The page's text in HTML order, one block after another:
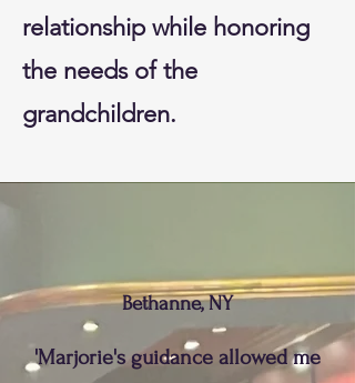
relationship while honoring
the needs of the
grandchildren.
Bethanne, NY
'Marjorie's guidance allowed me